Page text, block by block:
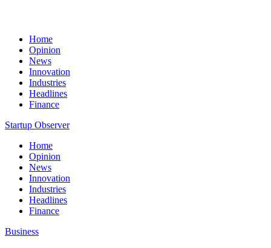
Home
Opinion
News
Innovation
Industries
Headlines
Finance
Startup Observer
Home
Opinion
News
Innovation
Industries
Headlines
Finance
Business